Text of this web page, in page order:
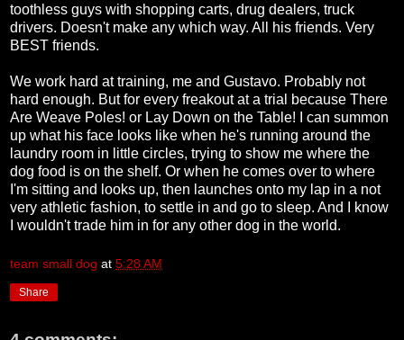
toothless guys with shopping carts, drug dealers, truck
drivers. Doesn't make any which way. All his friends. Very
BEST friends.
We work hard at training, me and Gustavo. Probably not
hard enough. But for every freakout at a trial because There
Are Weave Poles! or Lay Down on the Table! I can summon
up what his face looks like when he's running around the
laundry room in little circles, trying to show me where the
dog food is on the shelf. Or when he comes over to where
I'm sitting and looks up, then launches onto my lap in a not
very athletic fashion, to settle in and go to sleep. And I know
I wouldn't trade him in for any other dog in the world.
team small dog at 5:28 AM
Share